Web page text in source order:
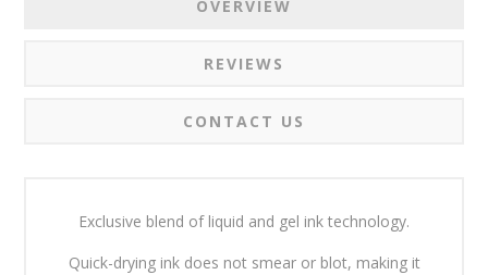
OVERVIEW
REVIEWS
CONTACT US
Exclusive blend of liquid and gel ink technology.
Quick-drying ink does not smear or blot, making it